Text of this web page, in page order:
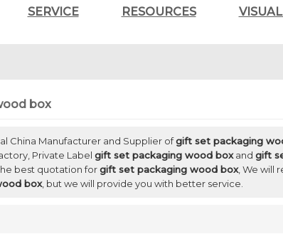
SERVICE RESOURCES
box
China Manufacturer and Supplier ofgift set packaging
Private Label gift set packaging wood boxand gift
best quotation forgift set packaging wood box, We will
box, but we will provide you with better service.